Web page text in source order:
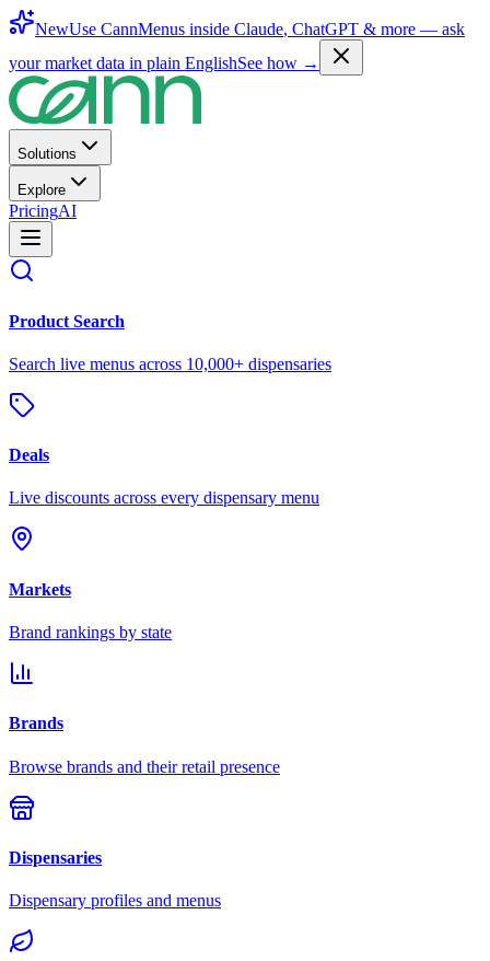
NewUse CannMenus inside Claude, ChatGPT & more — ask
your market data in plain EnglishSee how →
Solutions
Explore
PricingAI
Product Search
Search live menus across 10,000+ dispensaries
Deals
Live discounts across every dispensary menu
Markets
Brand rankings by state
Brands
Browse brands and their retail presence
Dispensaries
Dispensary profiles and menus